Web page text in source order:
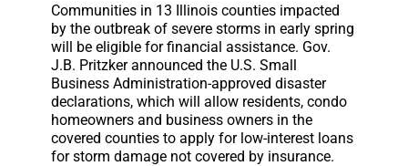
Communities in 13 Illinois counties impacted
by the outbreak of severe storms in early spring
will be eligible for financial assistance. Gov.
J.B. Pritzker announced the U.S. Small
Business Administration-approved disaster
declarations, which will allow residents, condo
homeowners and business owners in the
covered counties to apply for low-interest loans
for storm damage not covered by insurance.